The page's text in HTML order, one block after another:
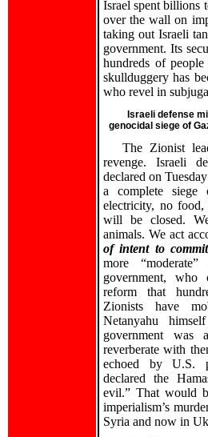
Israel spent billions
over the wall on
taking out Israeli
government. Its
hundreds of
skullduggery has
who revel in
Israeli defense
genocidal siege of
The Zionist
revenge. Israeli
declared on
a complete
electricity, no
will be closed.
animals. We act
of intent to
more
government, who
reform that
Zionists have
Netanyahu
government
reverberate with
echoed by U.S.
declared the
evil.” That would
imperialism’s
Syria and now in